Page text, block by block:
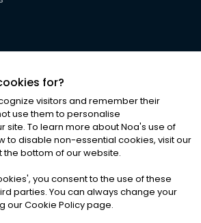
Ltd. ALL RIGHTS RESERVED
& Conditions|Cookies
for?
visitors and remember their
use them to personalise
site. To learn more about Noa's use of
to disable non-essential cookies, visit our
the bottom of our website.
', you consent to the use of these
parties. You can always change your
our Cookie Policy page.